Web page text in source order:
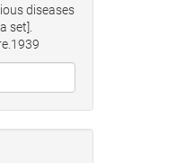
diseases
set].